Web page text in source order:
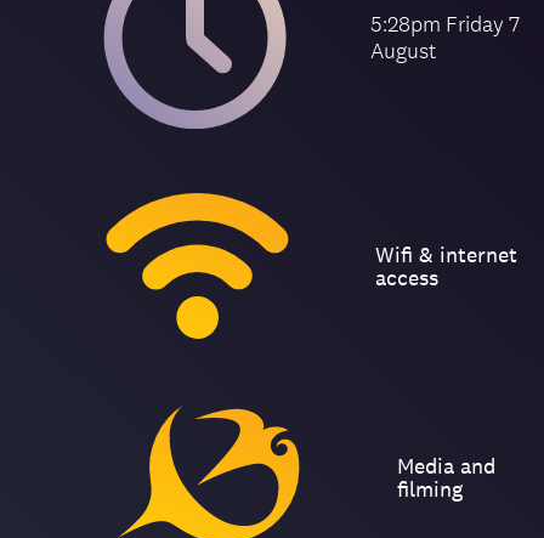
5:28pm Friday 7
August
Wifi & internet
access
Media and
filming